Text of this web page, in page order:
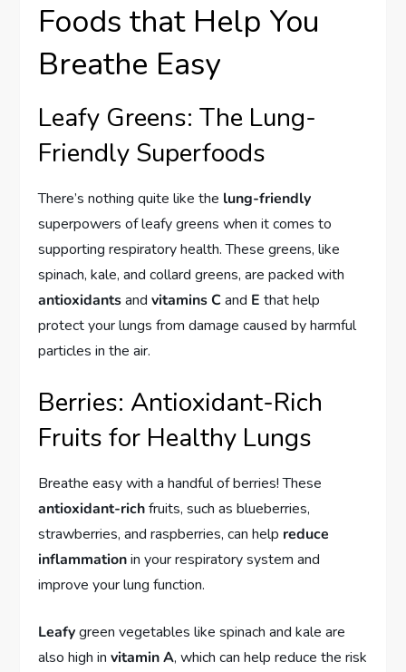
Foods that Help You
Breathe Easy
Leafy Greens: The Lung-
Friendly Superfoods
There’s nothing quite like the lung-friendly
superpowers of leafy greens when it comes to
supporting respiratory health. These greens, like
spinach, kale, and collard greens, are packed with
antioxidantsandvitamins Cand E that help
protect your lungs from damage caused by harmful
particles in the air.
Berries: Antioxidant-Rich
Fruits for Healthy Lungs
Breathe easy with a handful of berries! These
antioxidant-richfruits, such as blueberries,
strawberries, and raspberries, can help reduce
inflammationin your respiratory system and
improve your lung function.
Leafygreen vegetables like spinach and kale are
also high invitamin A, which can help reduce the risk